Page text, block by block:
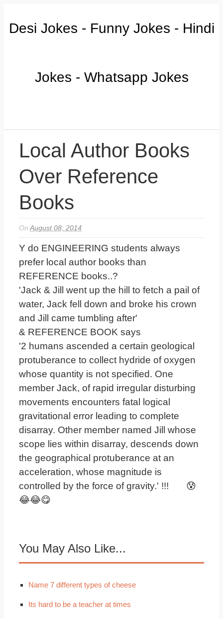
Desi Jokes - Funny Jokes - Hindi
Jokes - Whatsapp Jokes
Local Author Books
Over Reference
Books
OnAugust 08, 2014
Y do ENGINEERING students always
prefer local author books than
REFERENCE books..?
'Jack & Jill went up the hill to fetch a pail of
water, Jack fell down and broke his crown
and Jill came tumbling after'
& REFERENCE BOOK says
'2 humans ascended a certain geological
protuberance to collect hydride of oxygen
whose quantity is not specified. One
member Jack, of rapid irregular disturbing
movements encounters fatal logical
gravitational error leading to complete
disarray. Other member named Jill whose
scope lies within disarray, descends down
the geographical protuberance at an
acceleration, whose magnitude is
controlled by the force of gravity.' !!! 😰
😂😂😋
You May Also Like...
Name 7 different types of cheese
Its hard to be a teacher at times